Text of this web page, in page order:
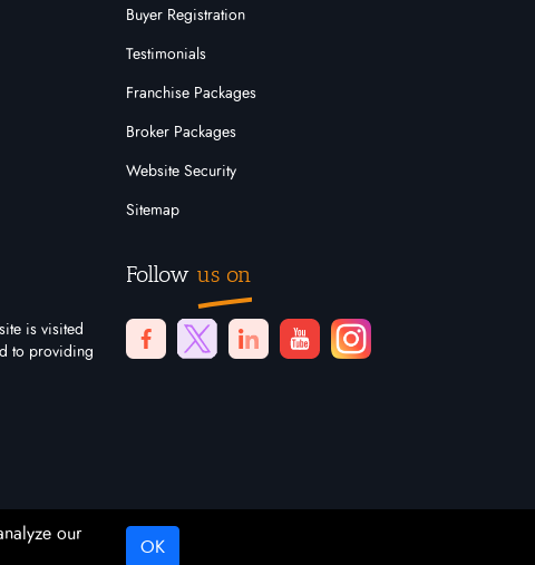
Buyer Registration
Testimonials
Franchise Packages
Broker Packages
Website Security
Sitemap
is visited
to providing
Follow us on
our
OK